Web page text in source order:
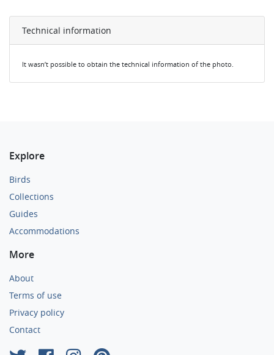
Technical information
It wasn’t possible to obtain the technical information of the photo.
Explore
Birds
Collections
Guides
Accommodations
More
About
Terms of use
Privacy policy
Contact